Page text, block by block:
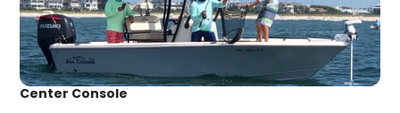
Center Console